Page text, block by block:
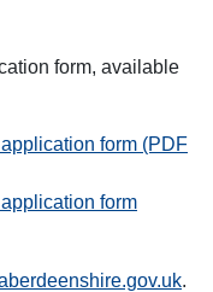
form, available
form (PDF
form
.